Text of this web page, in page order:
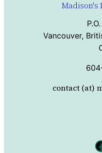
Madison's
Vancouver,
contact (at)
Facebook